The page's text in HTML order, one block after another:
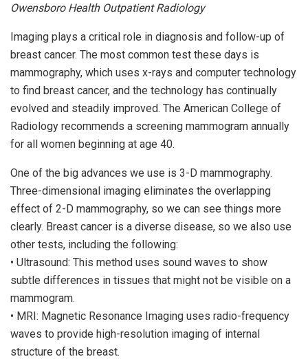
Owensboro Health Outpatient Radiology
Imaging plays a critical role in diagnosis and follow-up of
breast cancer. The most common test these days is
mammography, which uses x-rays and computer technology
to find breast cancer, and the technology has continually
evolved and steadily improved. The American College of
Radiology recommends a screening mammogram annually
for all women beginning at age 40.
One of the big advances we use is 3-D mammography.
Three-dimensional imaging eliminates the overlapping
effect of 2-D mammography, so we can see things more
clearly. Breast cancer is a diverse disease, so we also use
other tests, including the following:
• Ultrasound: This method uses sound waves to show
subtle differences in tissues that might not be visible on a
mammogram.
• MRI: Magnetic Resonance Imaging uses radio-frequency
waves to provide high-resolution imaging of internal
structure of the breast.